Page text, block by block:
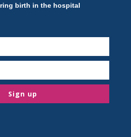
birth in the hospital
Sign up